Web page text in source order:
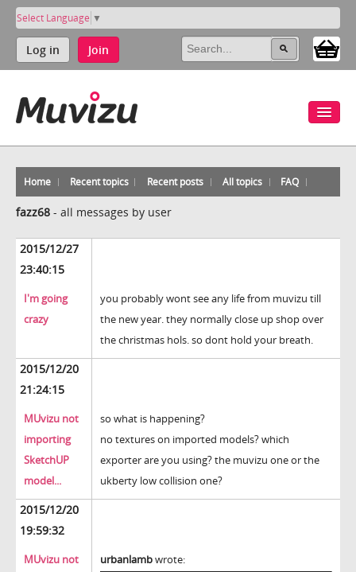
Select Language ▼
Log in Join
Home Recent topics Recent posts All topics FAQ
fazz68 - all messages by user
2015/12/27
23:40:15
I'm going
crazy
you probably wont see any life from muvizu till
the new year. they normally close up shop over
the christmas hols. so dont hold your breath.
2015/12/20
21:24:15
MUvizu not
importing
SketchUP
model...
so what is happening?
no textures on imported models? which
exporter are you using? the muvizu one or the
ukberty low collision one?
2015/12/20
19:59:32
MUvizu not
urbanlambwrote: